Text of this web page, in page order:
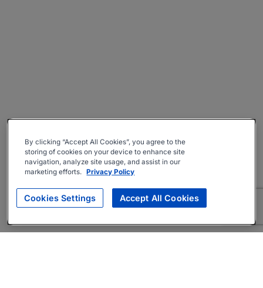
By clicking “Accept All Cookies”, you agree to the
storing of cookies on your device to enhance site
navigation, analyze site usage, and assist in our
marketing efforts. Privacy Policy
Cookies Settings Accept All Cookies